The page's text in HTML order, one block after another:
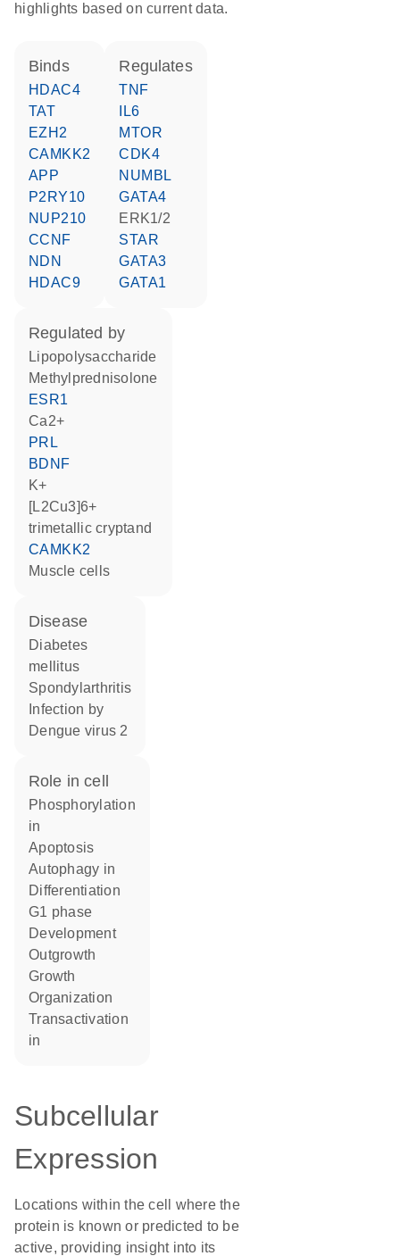
highlights based on current data.
binds
HDAC4
TAT
EZH2
CAMKK2
APP
P2RY10
NUP210
CCNF
NDN
HDAC9
regulates
TNF
IL6
MTOR
CDK4
NUMBL
GATA4
ERK1/2
STAR
GATA3
GATA1
regulated by
lipopolysaccharide
methylprednisolone
ESR1
Ca2+
PRL
BDNF
K+
[L2Cu3]6+
trimetallic cryptand
CAMKK2
muscle cells
disease
diabetes
mellitus
spondylarthritis
Dengue virus 2
role in cell
phosphorylation
in
apoptosis
autophagy in
differentiation
G1 phase
development
outgrowth
growth
organization
transactivation
in
Subcellular
Expression
Locations within the cell where the
protein is known or predicted to be
active, providing insight into its